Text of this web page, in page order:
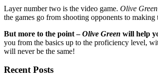
Layer number two is the video game. Olive Green
the games go from shooting opponents to
But more to the point –Olive Green will help
you from the basics up to the proficiency level,
will never be the same!
Recent Posts